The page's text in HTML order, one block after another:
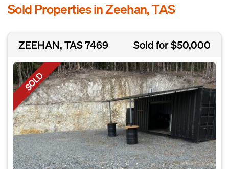
Sold Properties in Zeehan, TAS
ZEEHAN, TAS 7469 Sold for $50,000
SOLD